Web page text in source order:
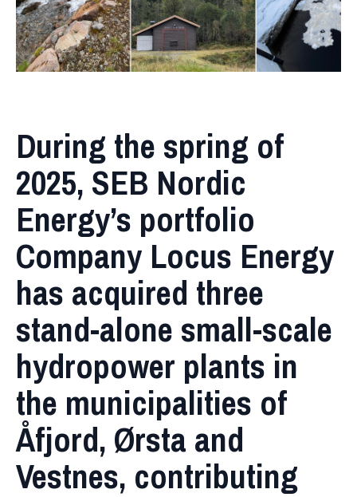
During the spring of
2025, SEB Nordic
Energy’s portfolio
Company Locus Energy
has acquired three
stand-alone small-scale
hydropower plants in
the municipalities of
Åfjord, Ørsta and
Vestnes, contributing